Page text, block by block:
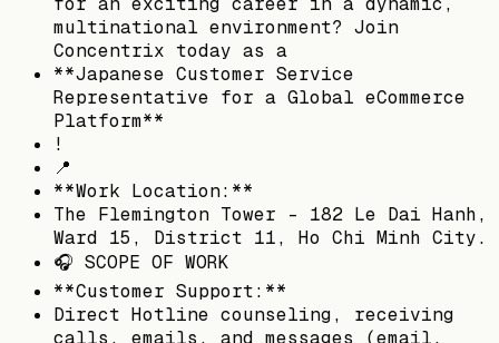
multinational environment? Join
Concentrix today as a
**Japanese Customer Service
Representative for a Global eCommerce
Platform**
!
📍
**Work Location:**
The Flemington Tower - 182 Le Dai Hanh,
Ward 15, District 11, Ho Chi Minh City.
🎧 SCOPE OF WORK
**Customer Support:**
Direct Hotline counseling, receiving
calls, emails, and messages (email,